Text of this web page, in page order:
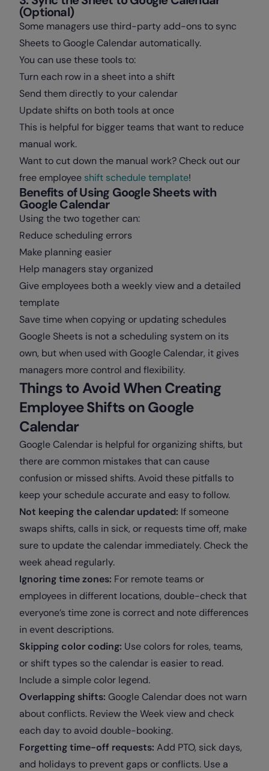
(Optional)
Some managers use third-party add-ons to sync
Sheets to Google Calendar automatically.
You can use these tools to:
Turn each row in a sheet into a shift
Send them directly to your calendar
Update shifts on both tools at once
This is helpful for bigger teams that want to reduce
manual work.
Want to cut down the manual work? Check out our
free employee shift schedule template!
Benefits of Using Google Sheets with
Google Calendar
Using the two together can:
Reduce scheduling errors
Make planning easier
Help managers stay organized
Give employees both a weekly view and a detailed
template
Save time when copying or updating schedules
Google Sheets is not a scheduling system on its
own, but when used with Google Calendar, it gives
managers more control and flexibility.
Things to Avoid When Creating
Employee Shifts on Google
Calendar
Google Calendar is helpful for organizing shifts, but
there are common mistakes that can cause
confusion or missed shifts. Avoid these pitfalls to
keep your schedule accurate and easy to follow.
Not keeping the calendar updated: If someone
swaps shifts, calls in sick, or requests time off, make
sure to update the calendar immediately. Check the
week ahead regularly.
Ignoring time zones: For remote teams or
employees in different locations, double-check that
everyone’s time zone is correct and note differences
in event descriptions.
Skipping color coding: Use colors for roles, teams,
or shift types so the calendar is easier to read.
Include a simple color legend.
Overlapping shifts: Google Calendar does not warn
about conflicts. Review the Week view and check
each day to avoid double-booking.
Forgetting time-off requests: Add PTO, sick days,
and holidays to prevent gaps or conflicts. Use a